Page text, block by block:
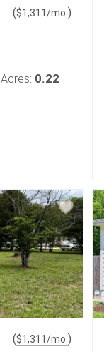
($1,311/mo. )
Acres: 0.22
($1,311/mo. )